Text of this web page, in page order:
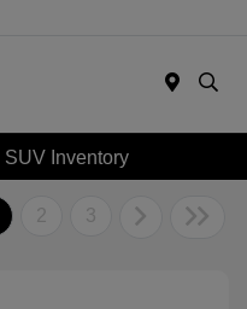
SUV Inventory
2 3